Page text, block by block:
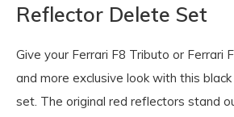
Reflector Delete Set
Give your Ferrari F8 Tributo or Ferrari
and more exclusive look with this
set. The original red reflectors stand